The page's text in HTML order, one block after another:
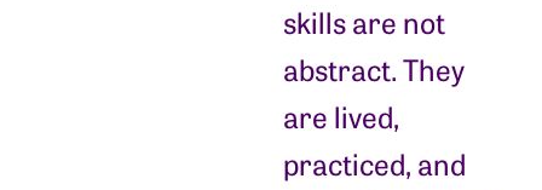
skills are not
abstract. They
are lived,
practiced, and